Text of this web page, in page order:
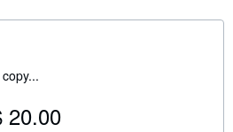
20.00